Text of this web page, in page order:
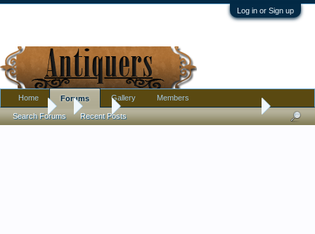
Log in or Sign up
Forums Tools Old wooden tool found in 19th Century Michigan
Home Forums
Search Forums Recent Posts
Gallery Members